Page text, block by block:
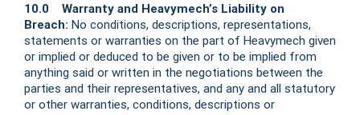
10.0 Warranty and Heavymech’s Liability on
Breach: No conditions, descriptions, representations,
statements or warranties on the part of Heavymech given
or implied or deduced to be given or to be implied from
anything said or written in the negotiations between the
parties and their representatives, and any and all statutory
or other warranties, conditions, descriptions or